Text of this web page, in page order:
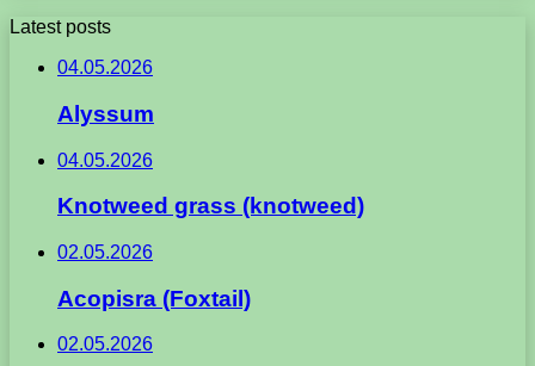
Latest posts
04.05.2026
Alyssum
04.05.2026
Knotweed grass (knotweed)
02.05.2026
Acopisra (Foxtail)
02.05.2026